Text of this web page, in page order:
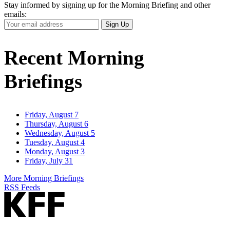
Stay informed by signing up for the Morning Briefing and other
emails:
Your
Email
Sign Up
Recent Morning
Briefings
Friday, August 7
Thursday, August 6
Wednesday, August 5
Tuesday, August 4
Monday, August 3
Friday, July 31
More Morning Briefings
RSS Feeds